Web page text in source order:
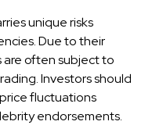
unique risks
Due to their
often subject to
Investors should
fluctuations
endorsements.